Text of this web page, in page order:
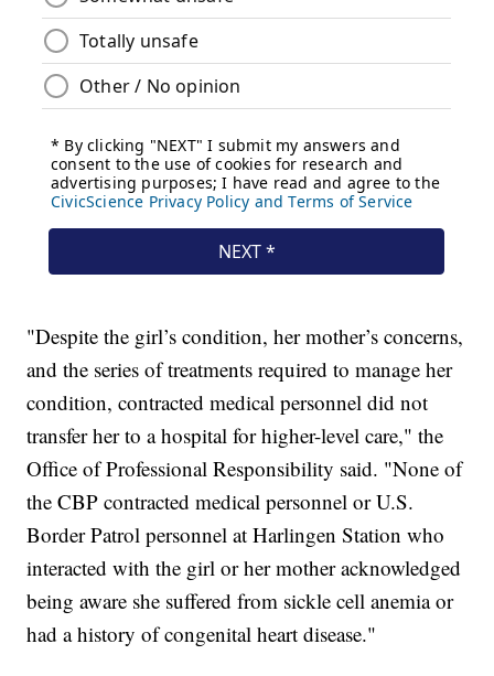
"Despite the girl’s condition, her mother’s concerns,
and the series of treatments required to manage her
condition, contracted medical personnel did not
transfer her to a hospital for higher-level care," the
Office of Professional Responsibility said. "None of
the CBP contracted medical personnel or U.S.
Border Patrol personnel at Harlingen Station who
interacted with the girl or her mother acknowledged
being aware she suffered from sickle cell anemia or
had a history of congenital heart disease."